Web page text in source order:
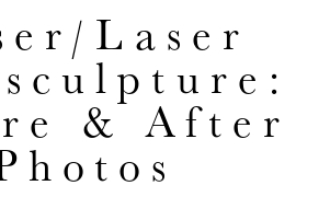
Laser
& After